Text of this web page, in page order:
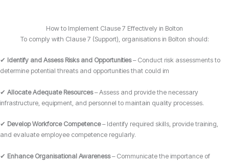
How to Implement Clause 7 Effectively in Bolton
To comply with Clause 7 (Support), organisations in Bolton should:
✔ Identify and Assess Risks and Opportunities– Conduct risk assessments to
determine potential threats and opportunities that could im
✔ Allocate Adequate Resources– Assess and provide the necessary
infrastructure, equipment, and personnel to maintain quality processes.
✔ Develop Workforce Competence– Identify required skills, provide training,
and evaluate employee competence regularly.
✔ Enhance Organisational Awareness– Communicate the importance of